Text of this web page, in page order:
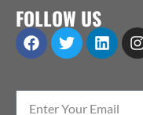
FOLLOW US